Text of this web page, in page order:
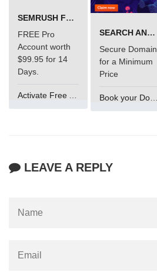
SEMRUSH FREE TRIAL Â€“ PRO ACCOUNT FOR 14 DAYS
FREE Pro
Account worth
$99.95 for 14
Days.
SEARCH AND BUY FROM NAMECHEAP
Secure Domain
for a Minimum
Price
Book your Domain Now
LEAVE A REPLY